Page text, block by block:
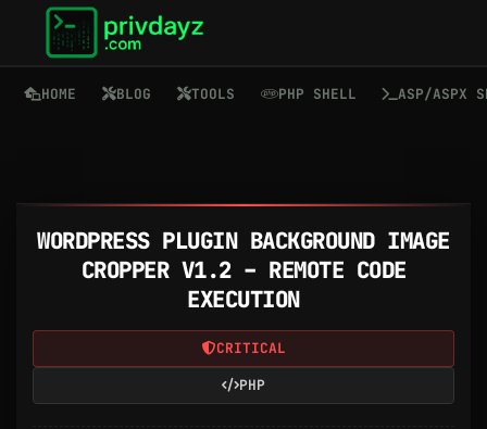
HOME BLOG TOOLS PHP SHELL ASP/ASPX
WORDPRESS PLUGIN BACKGROUND IMAGE
CROPPER V1.2 – REMOTE CODE
EXECUTION
CRITICAL
PHP